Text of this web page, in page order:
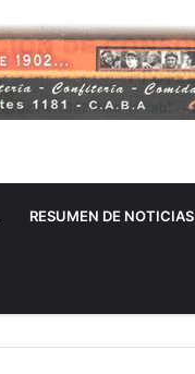
RESUMEN DE NOTICIAS